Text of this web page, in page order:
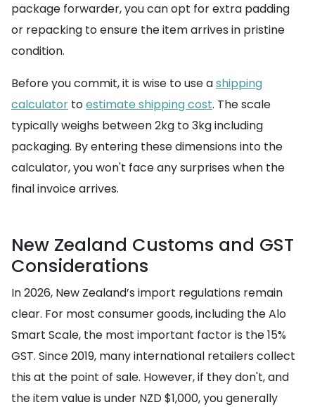
package forwarder, you can opt for extra padding
or repacking to ensure the item arrives in pristine
condition.
Before you commit, it is wise to use ashipping
calculator toestimate shipping cost. The scale
typically weighs between 2kg to 3kg including
packaging. By entering these dimensions into the
calculator, you won't face any surprises when the
final invoice arrives.
New Zealand Customs and GST
Considerations
In 2026, New Zealand’s import regulations remain
clear. For most consumer goods, including the Alo
Smart Scale, the most important factor is the 15%
GST. Since 2019, many international retailers collect
this at the point of sale. However, if they don't, and
the item value is under NZD $1,000, you generally